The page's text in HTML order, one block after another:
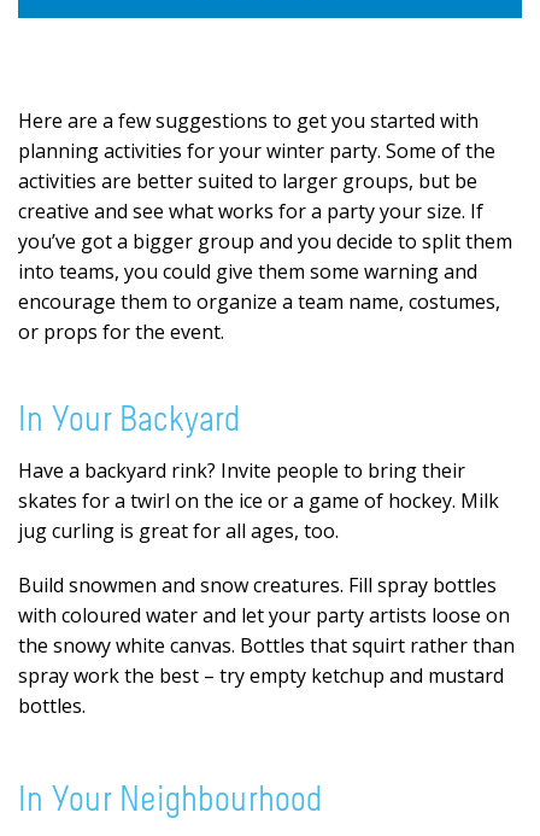
Here are a few suggestions to get you started with
planning activities for your winter party. Some of the
activities are better suited to larger groups, but be
creative and see what works for a party your size. If
you’ve got a bigger group and you decide to split them
into teams, you could give them some warning and
encourage them to organize a team name, costumes,
or props for the event.
In Your Backyard
Have a backyard rink? Invite people to bring their
skates for a twirl on the ice or a game of hockey. Milk
jug curling is great for all ages, too.
Build snowmen and snow creatures. Fill spray bottles
with coloured water and let your party artists loose on
the snowy white canvas. Bottles that squirt rather than
spray work the best – try empty ketchup and mustard
bottles.
In Your Neighbourhood